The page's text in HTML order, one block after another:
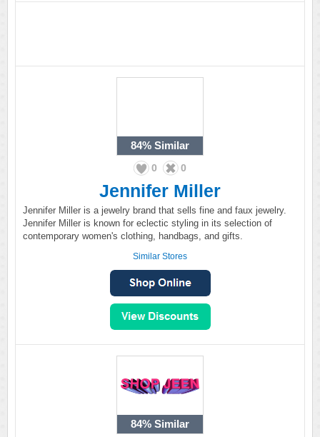
84% Similar
0 0
Jennifer Miller
Jennifer Miller is a jewelry brand that sells fine and faux jewelry.
Jennifer Miller is known for eclectic styling in its selection of
contemporary women's clothing, handbags, and gifts.
Similar Stores
84% Similar